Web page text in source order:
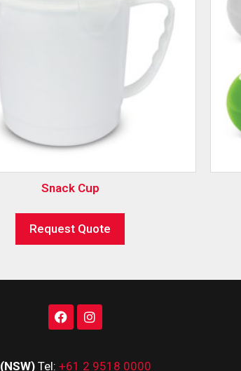
Snack Cup
Request Quote
(NSW) Tel: +61 2 9518 0000